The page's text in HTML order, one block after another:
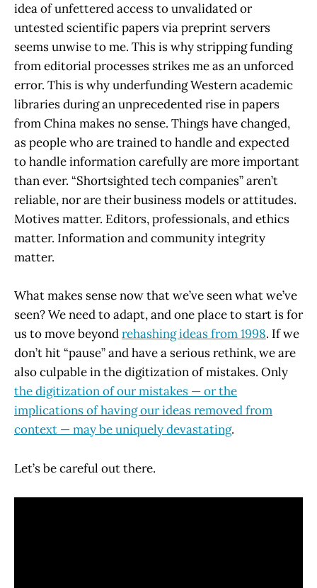
idea of unfettered access to unvalidated or
untested scientific papers via preprint servers
seems unwise to me. This is why stripping funding
from editorial processes strikes me as an unforced
error. This is why underfunding Western academic
libraries during an unprecedented rise in papers
from China makes no sense. Things have changed,
as people who are trained to handle and expected
to handle information carefully are more important
than ever. “Shortsighted tech companies” aren’t
reliable, nor are their business models or attitudes.
Motives matter. Editors, professionals, and ethics
matter. Information and community integrity
matter.
What makes sense now that we’ve seen what we’ve
seen? We need to adapt, and one place to start is for
us to move beyondrehashing ideas from 1998. If we
don’t hit “pause” and have a serious rethink, we are
also culpable in the digitization of mistakes. Only
the digitization of our mistakes — or the
implications of having our ideas removed from
context — may be uniquely devastating.
Let’s be careful out there.